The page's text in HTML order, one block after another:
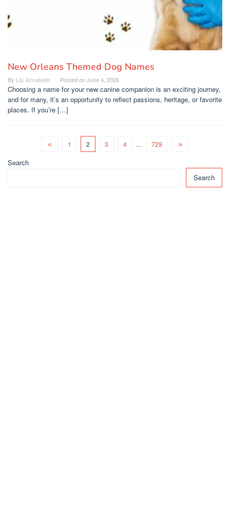
New Orleans Themed Dog Names
By Lily Annabelle Posted onJune 4, 2026
Choosing a name for your new canine companion is an exciting journey,
and for many, it’s an opportunity to reflect passions, heritage, or favorite
places. If you’re […]
1 2 3 4 … 729
Search
Search